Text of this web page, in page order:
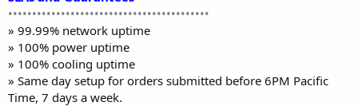
••••••••••••••••••••••••••••••••••••••••••
» 99.99% network uptime
» 100% power uptime
» 100% cooling uptime
» Same day setup for orders submitted before 6PM Pacific
Time, 7 days a week.